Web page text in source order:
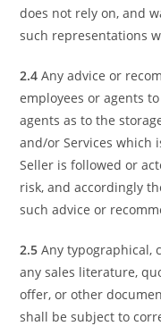
does not rely on, and
such representations
2.4Any advice or
employees or agents
agents as to the
and/or Services which
Seller is followed or
risk, and accordingly
such advice or
2.5Any typographical,
any sales literature,
offer, or other
shall be subject to